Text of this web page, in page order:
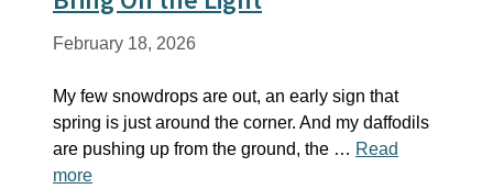
February 18, 2026
My few snowdrops are out, an early sign that
spring is just around the corner. And my daffodils
are pushing up from the ground, the … Read
more